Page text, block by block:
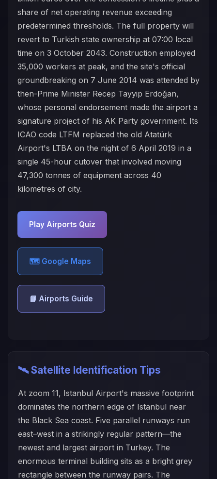
share of net operating revenue exceeding
predetermined thresholds. The full property will
revert to Turkish state ownership at 07:00 local
time on 3 October 2043. Construction employed
35,000 workers at peak, and the site's official
groundbreaking on 7 June 2014 was attended by
then-Prime Minister Recep Tayyip Erdoğan,
whose personal endorsement made the airport a
signature project of his AK Party government. Its
ICAO code LTFM replaced the old Atatürk
Airport's LTBA on the night of 6 April 2019 in a
single 45-hour cutover that involved moving
47,300 tonnes of equipment across 40
kilometres of city.
Play Airports Quiz
🗺️ Google Maps
📘 Airports Guide
🛰️ Satellite Identification Tips
At zoom 11, Istanbul Airport's massive footprint
dominates the northern edge of Istanbul near
the Black Sea coast. Five parallel runways run
east–west in a strikingly regular pattern—the
newest and largest airport in Turkey. The
enormous terminal building sits as a bright grey
rectangle between the runway pairs. The